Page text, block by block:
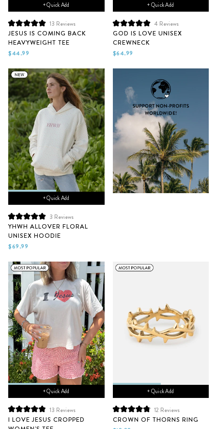
+ Quick Add
Rated
5.0
out
of
5
13 Reviews
JESUS IS COMING BACK
HEAVYWEIGHT TEE
$44.99
+ Quick Add
Rated
5.0
out
of
5
4 Reviews
GOD IS LOVE UNISEX
CREWNECK
$64.99
+ Quick Add
Rated
5.0
out
of
5
3 Reviews
YHWH ALLOVER FLORAL
UNISEX HOODIE
$69.99
+ Quick Add
Rated
4.9
13 Reviews
I LOVE JESUS CROPPED
+ Quick Add
Rated
4.9
12 Reviews
CROWN OF THORNS RING